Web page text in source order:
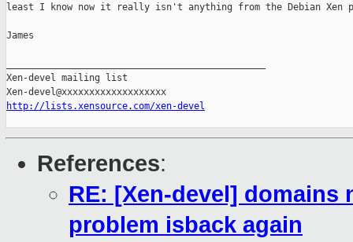
least I know now it really isn't anything from the Debian Xen
James
Xen-devel mailing list
http://lists.xensource.com/xen-devel
References:
RE: [Xen-devel]
problem isback again